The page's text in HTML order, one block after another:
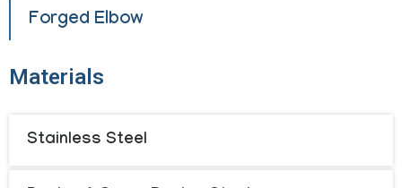
Forged Elbow
Materials
Stainless Steel